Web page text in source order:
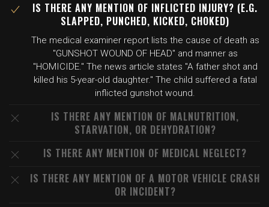
IS THERE ANY MENTION OF INFLICTED INJURY? (E.G.
SLAPPED, PUNCHED, KICKED, CHOKED)
The medical examiner report lists the cause of death as
"GUNSHOT WOUND OF HEAD" and manner as
"HOMICIDE." The news article states "A father shot and
killed his 5-year-old daughter." The child suffered a fatal
inflicted gunshot wound.
IS THERE ANY MENTION OF MALNUTRITION,
STARVATION, OR DEHYDRATION?
IS THERE ANY MENTION OF MEDICAL NEGLECT?
IS THERE ANY MENTION OF A MOTOR VEHICLE CRASH
OR INCIDENT?